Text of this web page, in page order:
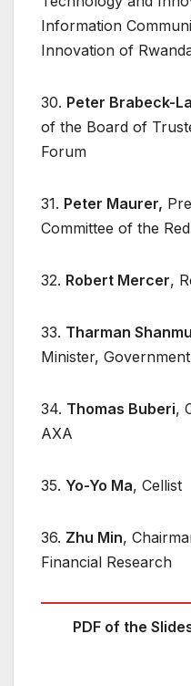
Information
Innovation of
30. Peter Brabeck-
of the Board of
Forum
31. Peter Maurer,
Committee of the
32. Robert Mercer,
33. Tharman
Minister,
34. Thomas Buberi,
AXA
35. Yo-Yo Ma, Cellist
36. Zhu Min,
Financial Research
PDF of the